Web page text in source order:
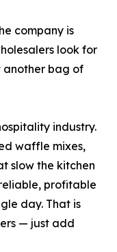
company is
look for
another bag of
industry.
waffle mixes,
slow the kitchen
profitable
day. That is
— just add